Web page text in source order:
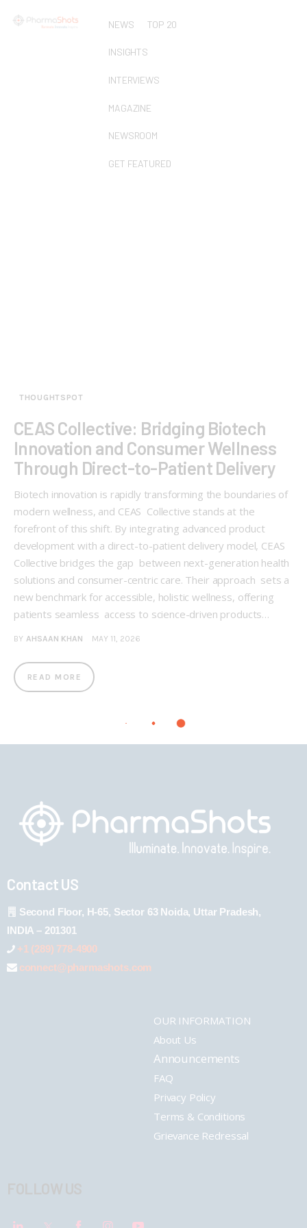
NEWS TOP 20
INSIGHTS
INTERVIEWS
MAGAZINE
NEWSROOM
GET FEATURED
THOUGHTSPOT
CEAS Collective: Bridging Biotech
Innovation and Consumer Wellness
Through Direct-to-Patient Delivery
Biotech innovation is rapidly transforming the boundaries of
modern wellness, and CEAS Collective stands at the
forefront of this shift. By integrating advanced product
development with a direct-to-patient delivery model, CEAS
Collective bridges the gap between next-generation health
solutions and consumer-centric care. Their approach sets a
new benchmark for accessible, holistic wellness, offering
patients seamless access to science-driven products…
BY AHSAAN KHAN MAY 11, 2026
READ MORE
Contact US
Second Floor, H-65, Sector 63 Noida, Uttar Pradesh,
INDIA – 201301
+1 (289) 778-4900
connect@pharmashots.com
OUR INFORMATION
About Us
Announcements
FAQ
Privacy Policy
Terms & Conditions
Grievance Redressal